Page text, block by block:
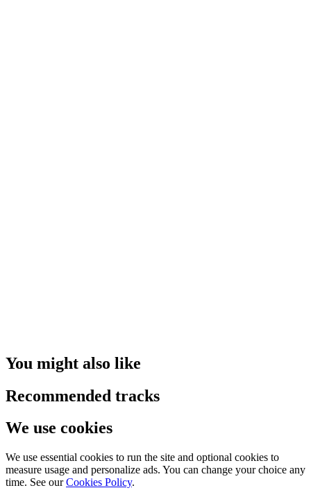
You might also like
Recommended tracks
We use cookies
We use essential cookies to run the site and optional cookies to
measure usage and personalize ads. You can change your choice any
time. See our Cookies Policy.